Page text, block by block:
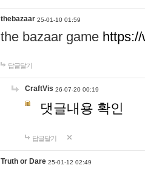
thebazaar 25-01-10 01:59
the bazaar game
답글달기
CraftVis 26-07-20 00:19
댓글내용 확인
답글달기
Truth or Dare 25-01-12 02:49